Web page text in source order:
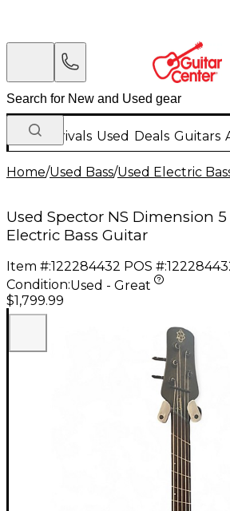
New Arrivals Used Deals Guitars
Home/Used Bass/Used Electric
Used Spector NS Dimension
Electric Bass Guitar
Item #:122284432 POS #:
Condition:Used - Great
$1,799.99